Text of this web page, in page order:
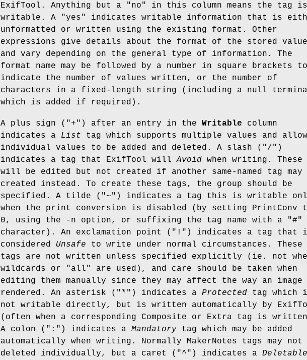
ExifTool. Anything but a
"no"
in this column means the tag is
writable. A
"yes"
indicates writable information that is
unformatted or written using the existing format. Other
expressions give details about the format of the stored
and vary depending on the general type of information. The
format name may be followed by a number in square brackets to
indicate the number of values written, or the number of
characters in a fixed-length string (including a null
which is added if required).
A plus sign ( "+" ) after an entry in the Writable column
indicates a List tag which supports multiple values and
individual values to be added and deleted. A slash ( "/" )
indicates a tag that ExifTool willAvoid when writing. These
will be edited but not created if another same-named tag may
created instead. To create these tags, the group should be
specified. A tilde ( "~" ) indicates a tag this is writable
when the print conversion is disabled (by setting PrintConv
0, using the -n option, or suffixing the tag name with a
"#"
character). An exclamation point ( "!" ) indicates a tag that
considered Unsafe to write under normal circumstances. These
tags are not written unless specified explicitly (ie. not
wildcards or "all" are used), and care should be taken when
editing them manually since they may affect the way an
rendered. An asterisk ( "*" ) indicates a Protected tag which
not writable directly, but is written automatically by
(often when a corresponding Composite or Extra tag is
A colon ( ":" ) indicates a Mandatory tag which may be added
automatically when writing. Normally MakerNotes tags may not
deleted individually, but a caret ( "^" ) indicates a Deletable